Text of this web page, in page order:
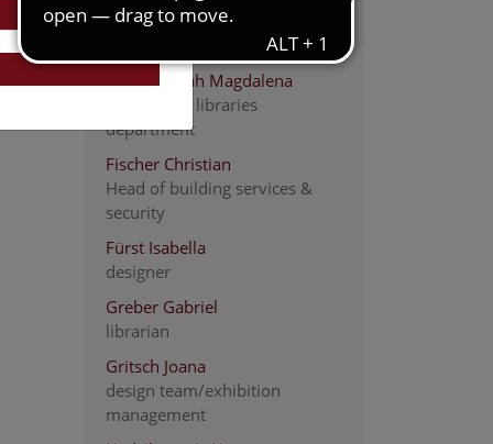
Endler Christina
Fiedler Sarah Magdalena
head of the libraries
department
Fischer Christian
Head of building services &
security
Fürst Isabella
designer
Greber Gabriel
librarian
Gritsch Joana
design team/exhibition
management